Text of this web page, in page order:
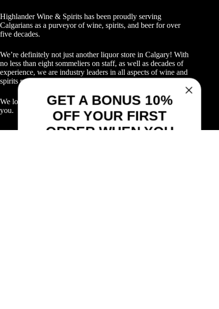
Highlander Wine & Spirits has been proudly serving
Calgarians as a purveyor of wine, spirits, and beer for over
five decades.
We’re definitely not just another liquor store in Calgary! With
no less than eight sommeliers on staff, as well as decades of
experience, we are industry leaders in all aspects of wine and
spirits retailing.
We love wine, and we love to share our passion for wine with
you.
GET A BONUS 10%
ORDER WHEN YOU
JOIN
Email